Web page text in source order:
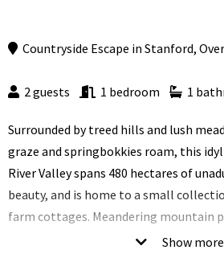
Countryside Escape inStanford,
2 guests 1 bedroom 1
Surrounded by treed hills and lush
graze and springbokkies roam, this
River Valley spans 480 hectares of
beauty, and is home to a small
farm cottages. Meandering mountain
plains, horse paddocks and a farmShow more